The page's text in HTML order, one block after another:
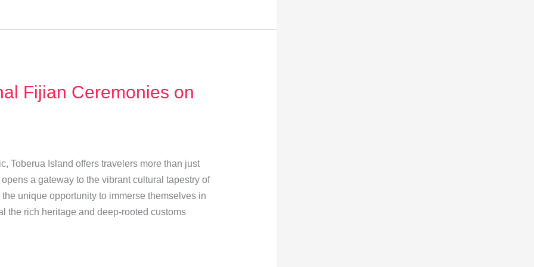
Fijian Ceremonies on
Toberua Island offers travelers more than just
a gateway to the vibrant cultural tapestry of
unique opportunity to immerse themselves in
the rich heritage and deep-rooted customs